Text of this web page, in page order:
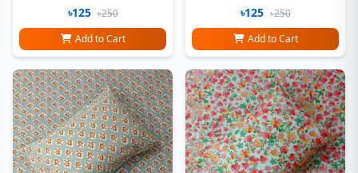
৳125 ৳250
Add to Cart
৳125 ৳250
Add to Cart